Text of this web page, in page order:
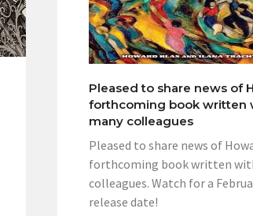
Pleased to share news of
forthcoming book written
many colleagues
Pleased to share news of
forthcoming book written
colleagues. Watch for a
release date!